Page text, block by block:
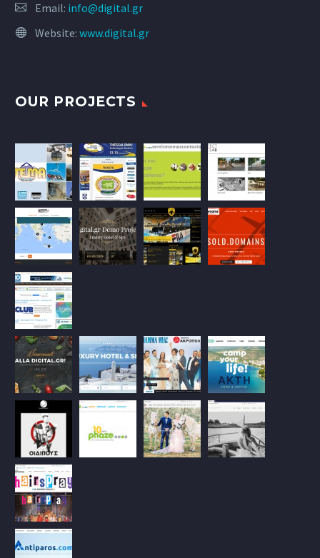
Email: info@digital.gr
Website: www.digital.gr
OUR PROJECTS